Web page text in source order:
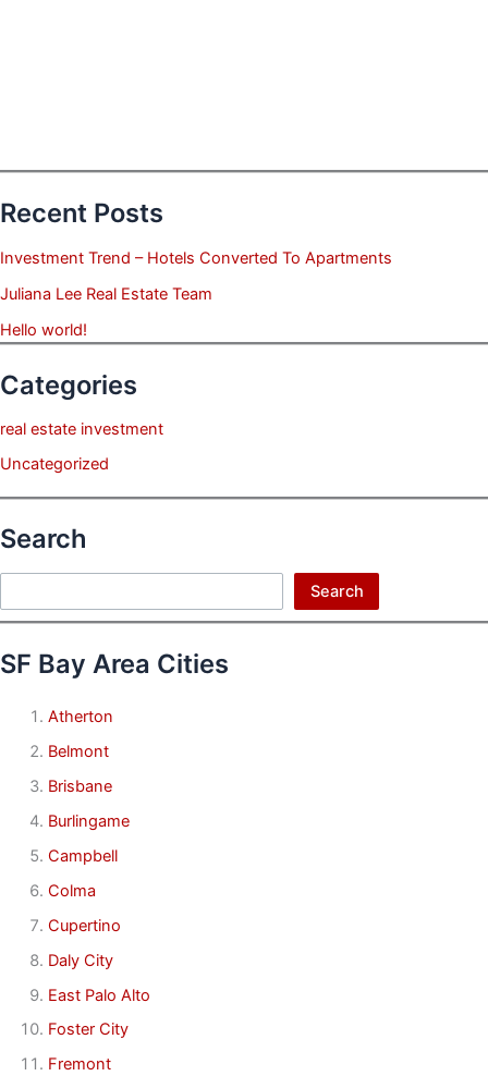
Recent Posts
Investment Trend – Hotels Converted To Apartments
Juliana Lee Real Estate Team
Hello world!
Categories
real estate investment
Uncategorized
Search
Search
SF Bay Area Cities
Atherton
Belmont
Brisbane
Burlingame
Campbell
Colma
Cupertino
Daly City
East Palo Alto
Foster City
Fremont